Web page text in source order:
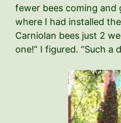
fewer bees coming and
where I had installed
Carniolan bees just 2
one!” I figured. “Such a